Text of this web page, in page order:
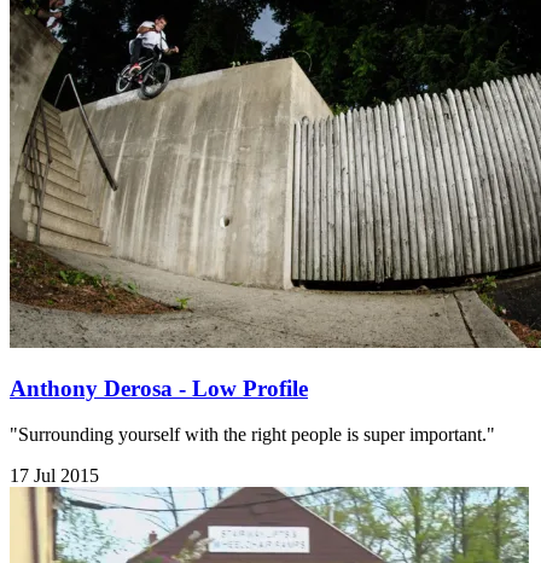
Anthony Derosa - Low Profile
"Surrounding yourself with the right people is super important."
17 Jul 2015